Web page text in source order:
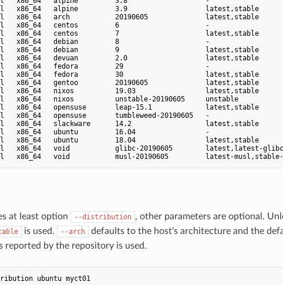
x86_64   alpine         3.9
x86_64   arch           20190605
x86_64   centos         6                     -
x86_64   centos         7
x86_64   debian         8                     -
x86_64   debian         9
x86_64   devuan         2.0
x86_64   fedora         29                    -
x86_64   fedora         30
x86_64   gentoo         20190605
x86_64   nixos          19.03
x86_64   nixos          unstable-20190605     unstable
x86_64   opensuse       leap-15.1
x86_64   opensuse       tumbleweed-20190605   -
x86_64   slackware      14.2
x86_64   ubuntu         16.04                 -
x86_64   ubuntu         18.04
x86_64   void           glibc-20190605        latest,latest-
at least option --distribution , other parameters are optional.
is used. --arch
defaults to the host's architecture and the
reported by the repository is used.
osctl ct new --distribution ubuntu myct01